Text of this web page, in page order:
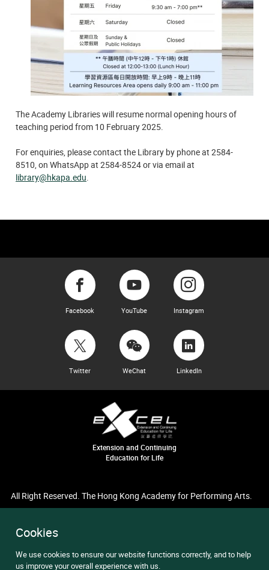
Cookies
We use cookies to ensure our website functions correctly, and to help
us improve your overall experience with us.
The Academy Libraries will resume normal opening hours of
teaching period from 10 February 2025.
For enquiries, please contact the Library by phone at 2584-
8510, on WhatsApp at 2584-8524 or via email at
library@hkapa.edu.
Facebook YouTube Instagram
Twitter WeChat LinkedIn
Extension and Continuing
Education for Life
All Right Reserved. The Hong Kong Academy for Performing Arts.